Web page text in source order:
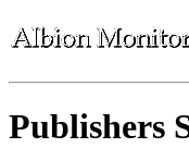
Publishers